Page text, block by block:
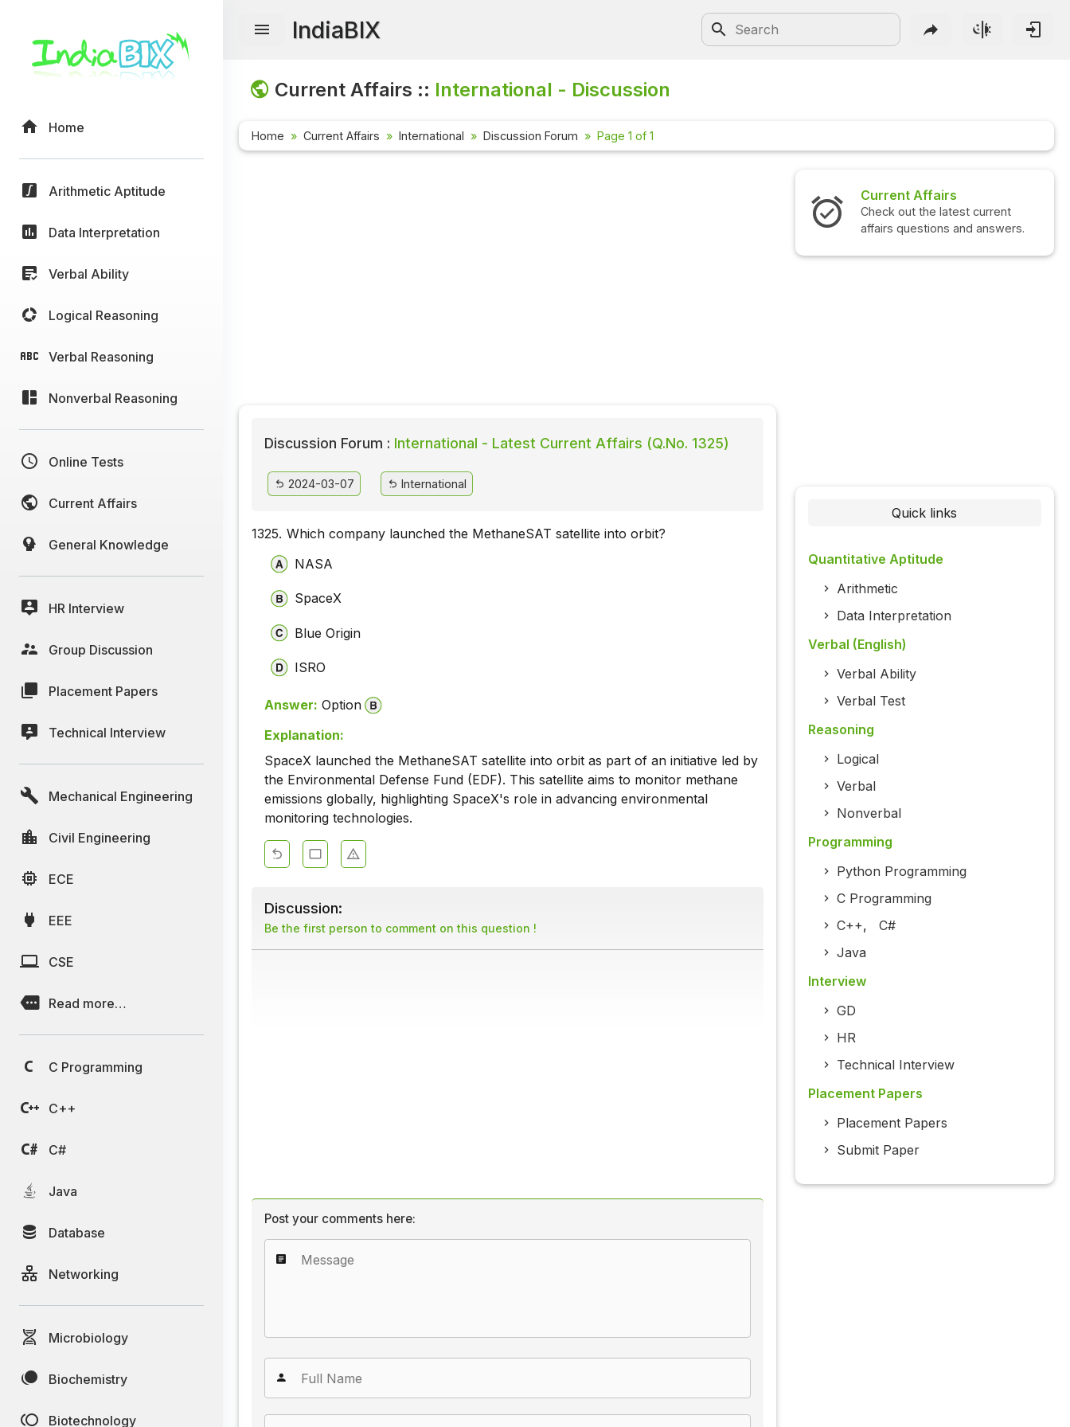
Home
Arithmetic Aptitude
Data Interpretation
Verbal Ability
Logical Reasoning
Verbal Reasoning
Nonverbal Reasoning
Online Tests
Current Affairs
General Knowledge
HR Interview
Group Discussion
Placement Papers
Technical Interview
Mechanical Engineering
Civil Engineering
ECE
EEE
CSE
Read more…
C Programming
C++
C#
Java
Database
Networking
Microbiology
Biochemistry
Biotechnology
IndiaBIX
Current Affairs :: International - Discussion
Home Current Affairs International Discussion Forum Page 1 of 1
Discussion Forum : International - Latest Current Affairs (Q.No. 1325)
2024-03-07 International
1325. Which company launched the MethaneSAT satellite into orbit?
NASA
SpaceX
Blue Origin
ISRO
Answer: Option
Explanation:
SpaceX launched the MethaneSAT satellite into orbit as part of an initiative led by
the Environmental Defense Fund (EDF). This satellite aims to monitor methane
emissions globally, highlighting SpaceX's role in advancing environmental
monitoring technologies.
Discussion:
Be the first person to comment on this question !
Post your comments here:
Current Affairs
Check out the latest current
affairs questions and answers.
Quick links
Quantitative Aptitude
Arithmetic
Data Interpretation
Verbal (English)
Verbal Ability
Verbal Test
Reasoning
Logical
Verbal
Nonverbal
Programming
Python Programming
C Programming
C++, C#
Java
Interview
GD
HR
Technical Interview
Placement Papers
Placement Papers
Submit Paper